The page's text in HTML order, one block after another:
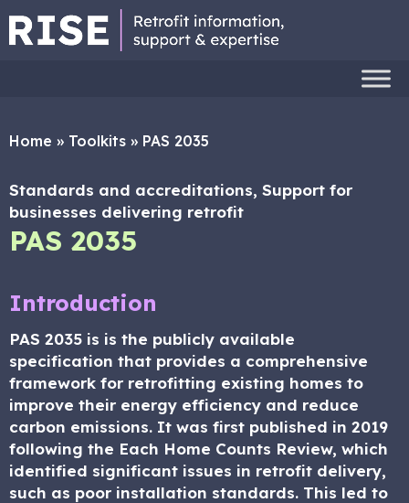
Home » Toolkits » PAS 2035
Standards and accreditations, Support for
businesses delivering retrofit
PAS 2035
Introduction
PAS 2035 is is the publicly available
specification that provides a comprehensive
framework for retrofitting existing homes to
improve their energy efficiency and reduce
carbon emissions. It was first published in 2019
following the Each Home Counts Review, which
identified significant issues in retrofit delivery,
such as poor installation standards. This led to